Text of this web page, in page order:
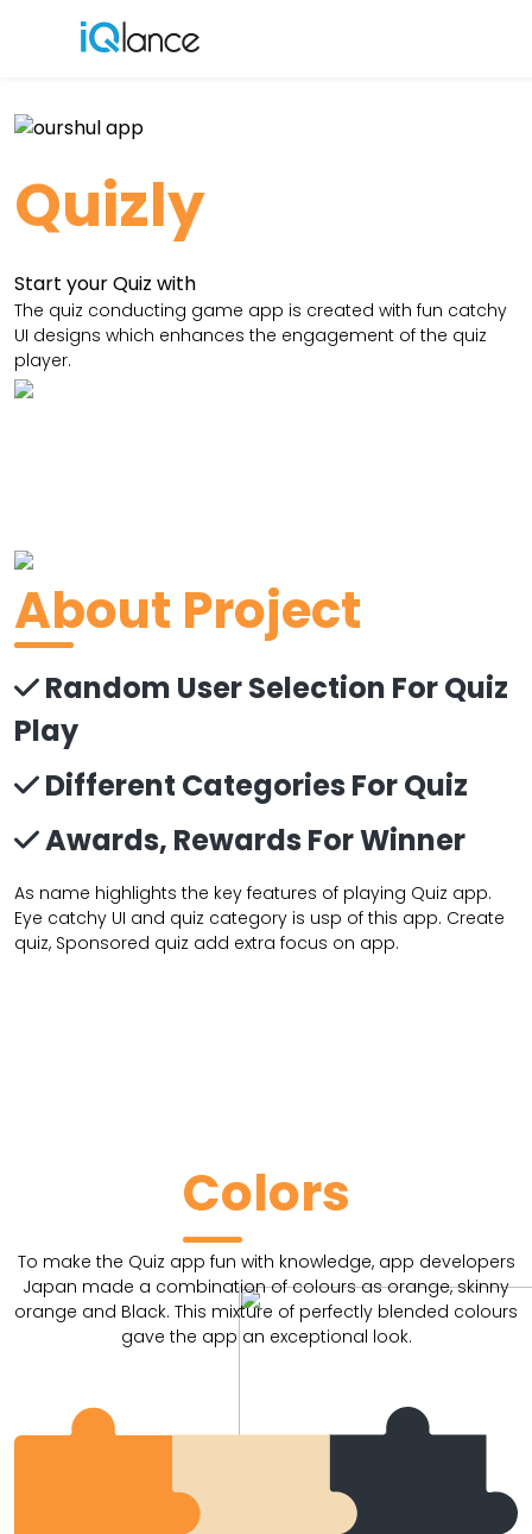
Menu
Quizly
Start your Quiz with
The quiz conducting game app is created with fun catchy
UI designs which enhances the engagement of the quiz
player.
About Project
Random User Selection For Quiz
Play
Different Categories For Quiz
Awards, Rewards For Winner
As name highlights the key features of playing Quiz app.
Eye catchy UI and quiz category is usp of this app. Create
quiz, Sponsored quiz add extra focus on app.
Colors
To make the Quiz app fun with knowledge, app developers
Japan made a combination of colours as orange, skinny
orange and Black. This mixture of perfectly blended colours
gave the app an exceptional look.